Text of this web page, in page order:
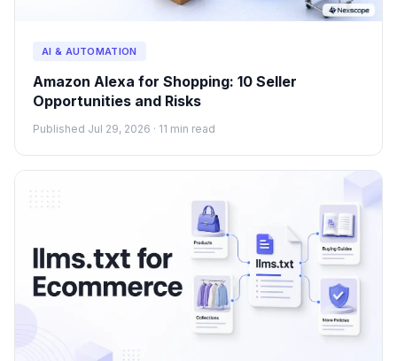
AI & AUTOMATION
Amazon Alexa for Shopping: 10 Seller
Opportunities and Risks
Published Jul 29, 2026 · 11 min read